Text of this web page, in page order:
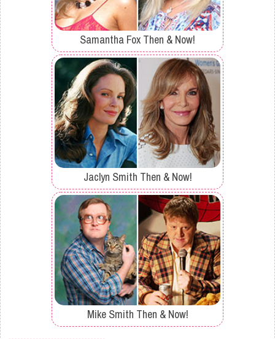
Samantha Fox Then & Now!
Jaclyn Smith Then & Now!
Mike Smith Then & Now!